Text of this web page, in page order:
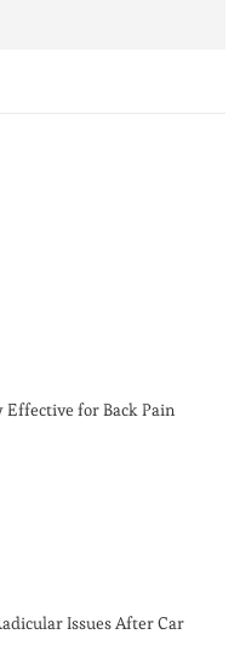
for Back Pain
Issues After Car